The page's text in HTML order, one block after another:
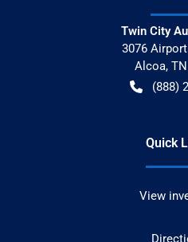
Twin City
3076
Alcoa, TN
(888)
Quick
View